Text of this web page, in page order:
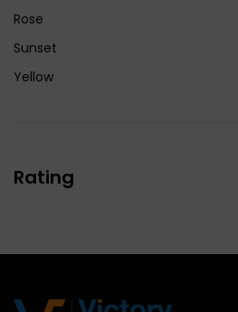
Rose
Sunset
Yellow
Rating